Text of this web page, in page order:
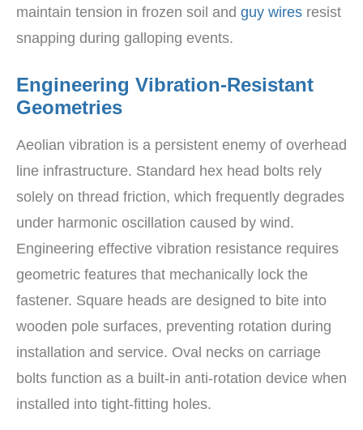
maintain tension in frozen soil and guy wires resist
snapping during galloping events.
Engineering Vibration-Resistant
Geometries
Aeolian vibration is a persistent enemy of overhead
line infrastructure. Standard hex head bolts rely
solely on thread friction, which frequently degrades
under harmonic oscillation caused by wind.
Engineering effective vibration resistance requires
geometric features that mechanically lock the
fastener. Square heads are designed to bite into
wooden pole surfaces, preventing rotation during
installation and service. Oval necks on carriage
bolts function as a built-in anti-rotation device when
installed into tight-fitting holes.